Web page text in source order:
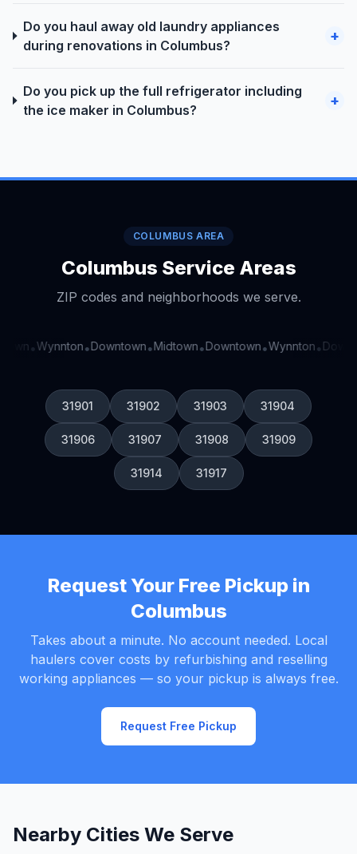
Do you haul away old laundry appliances
during renovations in Columbus?
+
Do you pick up the full refrigerator including
the ice maker in Columbus?
+
COLUMBUS AREA
Columbus Service Areas
ZIP codes and neighborhoods we serve.
• Wynnton•Downtown•Midtown•Downtown•Wynnton•
31901 31902 31903 31904
31906 31907 31908 31909
31914 31917
Request Your Free Pickup in
Columbus
Takes about a minute. No account needed. Local
haulers cover costs by refurbishing and reselling
working appliances — so your pickup is always free.
Request Free Pickup
Nearby Cities We Serve